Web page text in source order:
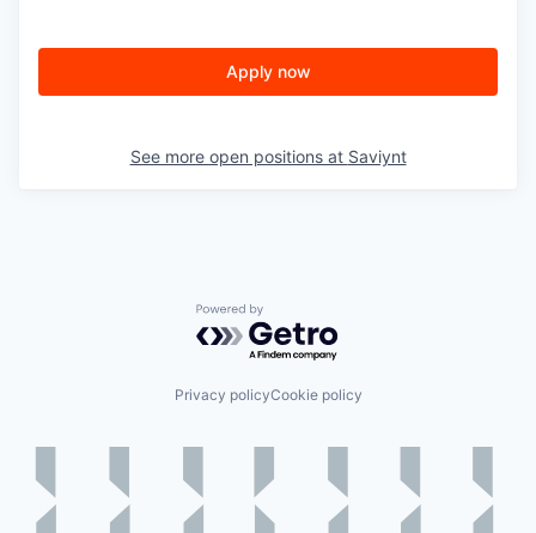
Apply now
See more open positions at Saviynt
Powered by Getro.com
Privacy policyCookie policy